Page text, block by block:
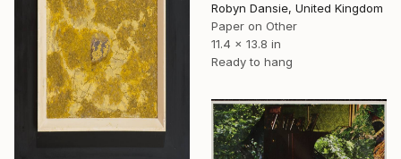
Robyn Dansie, United Kingdom
Paper on Other
11.4 x 13.8 in
Ready to hang